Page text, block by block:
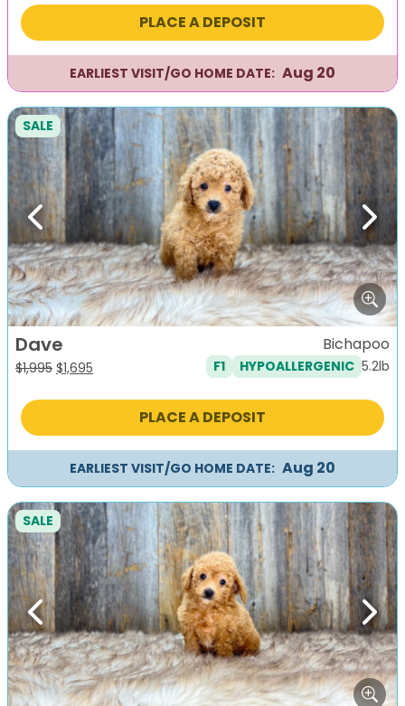
was: is:
PLACE A DEPOSIT
EARLIEST VISIT/GO HOME DATE: Aug 20
Previous Next
SALE
Dave
$1,995 Original
was:
$1,695
is:
Bichapoo
F1 HYPOALLERGENIC 5.2lb
PLACE A DEPOSIT
EARLIEST VISIT/GO HOME DATE: Aug 20
Previous Next
SALE